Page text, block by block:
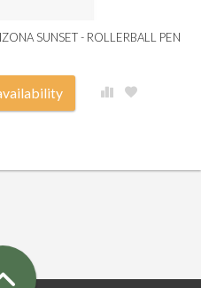
SUNSET - ROLLERBALL PEN